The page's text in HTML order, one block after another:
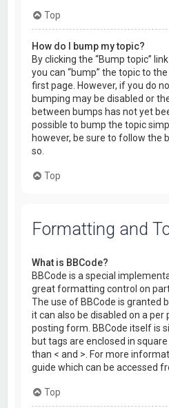
Top
How do I bump my topic?
By clicking the “Bump topic”
you can “bump” the topic to
first page. However, if you do
bumping may be disabled or
between bumps has not yet
possible to bump the topic
however, be sure to follow the
so.
Top
Formatting and
What is BBCode?
BBCode is a special
great formatting control on
The use of BBCode is granted
it can also be disabled on a
posting form. BBCode itself is
but tags are enclosed in
than < and >. For more
guide which can be accessed
Top